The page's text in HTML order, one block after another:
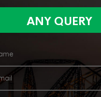
Schedule Pre-
posts in Agirculture
ANY QUERY